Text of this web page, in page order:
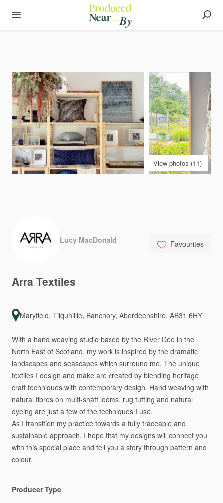
View photos (11)
Lucy MacDonald Favourites
Arra Textiles
Maryfield, Tilquhillie, Banchory, Aberdeenshire, AB31 6HY
With a hand weaving studio based by the River Dee in the
North East of Scotland, my work is inspired by the dramatic
landscapes and seascapes which surround me. The unique
textiles I design and make are created by blending heritage
craft techniques with contemporary design. Hand weaving with
natural fibres on multi-shaft looms, rug tufting and natural
dyeing are just a few of the techniques I use.
As I transition my practice towards a fully traceable and
sustainable approach, I hope that my designs will connect you
with this special place and tell you a story through pattern and
colour.
Producer Type